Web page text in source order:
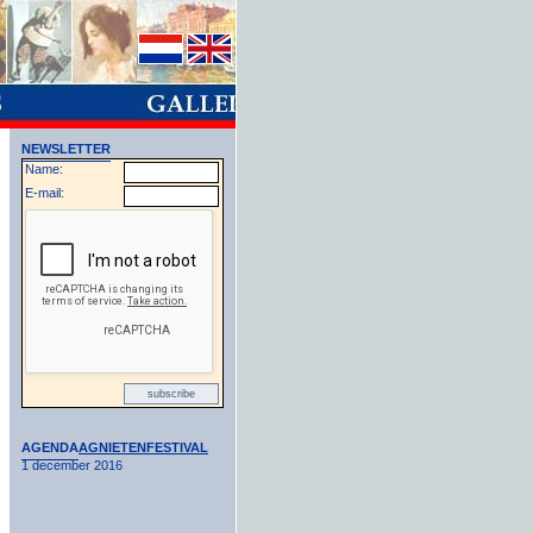
NEWSLETTER
Name:
E-mail:
AGENDAAGNIETENFESTIVAL
1 december 2016